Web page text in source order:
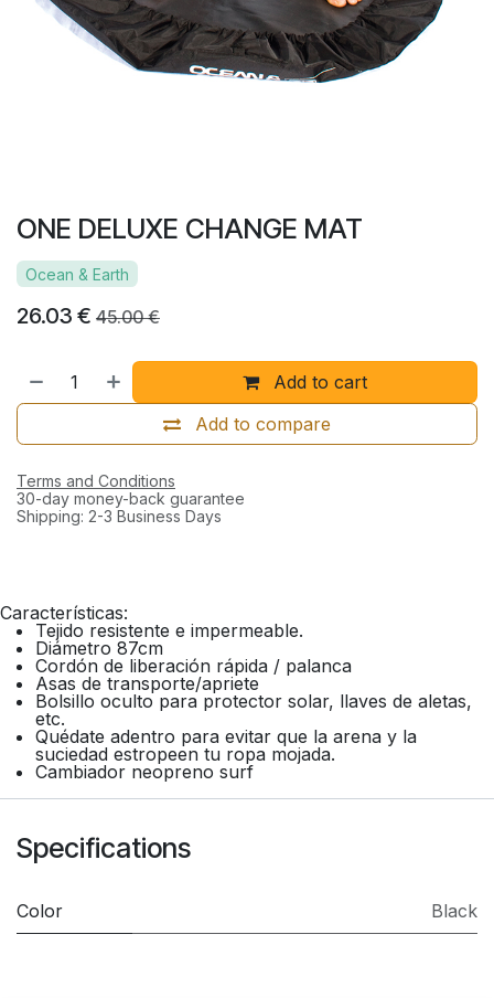
ONE DELUXE CHANGE MAT
Ocean & Earth
26.03 € 45.00€
Add to cart
Add to compare
Terms and Conditions
30-day money-back guarantee
Shipping: 2-3 Business Days
Características:
Tejido resistente e impermeable.
Diámetro 87cm
Cordón de liberación rápida / palanca
Asas de transporte/apriete
Bolsillo oculto para protector solar, llaves de aletas,
etc.
Quédate adentro para evitar que la arena y la
suciedad estropeen tu ropa mojada.
Cambiador neopreno surf
Specifications
Color Black